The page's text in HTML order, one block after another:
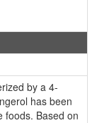
by a 4-
has been
foods. Based on